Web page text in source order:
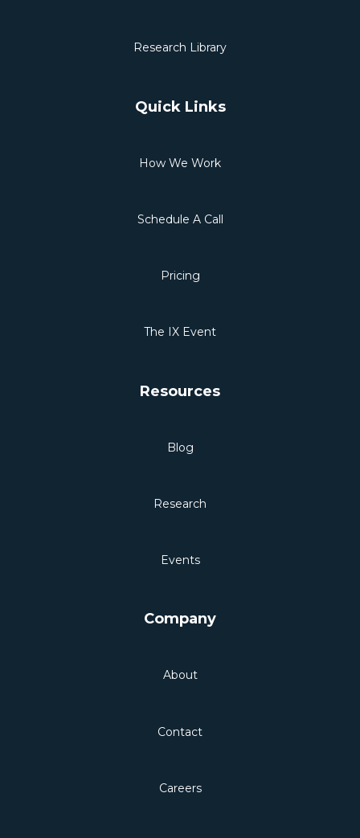
Research Library
Quick Links
How We Work
Schedule A Call
Pricing
The IX Event
Resources
Blog
Research
Events
Company
About
Contact
Careers